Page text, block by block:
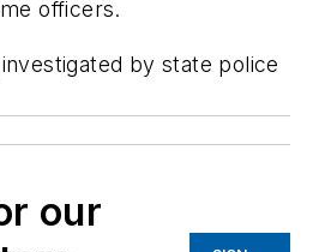
officers.
by state police
our